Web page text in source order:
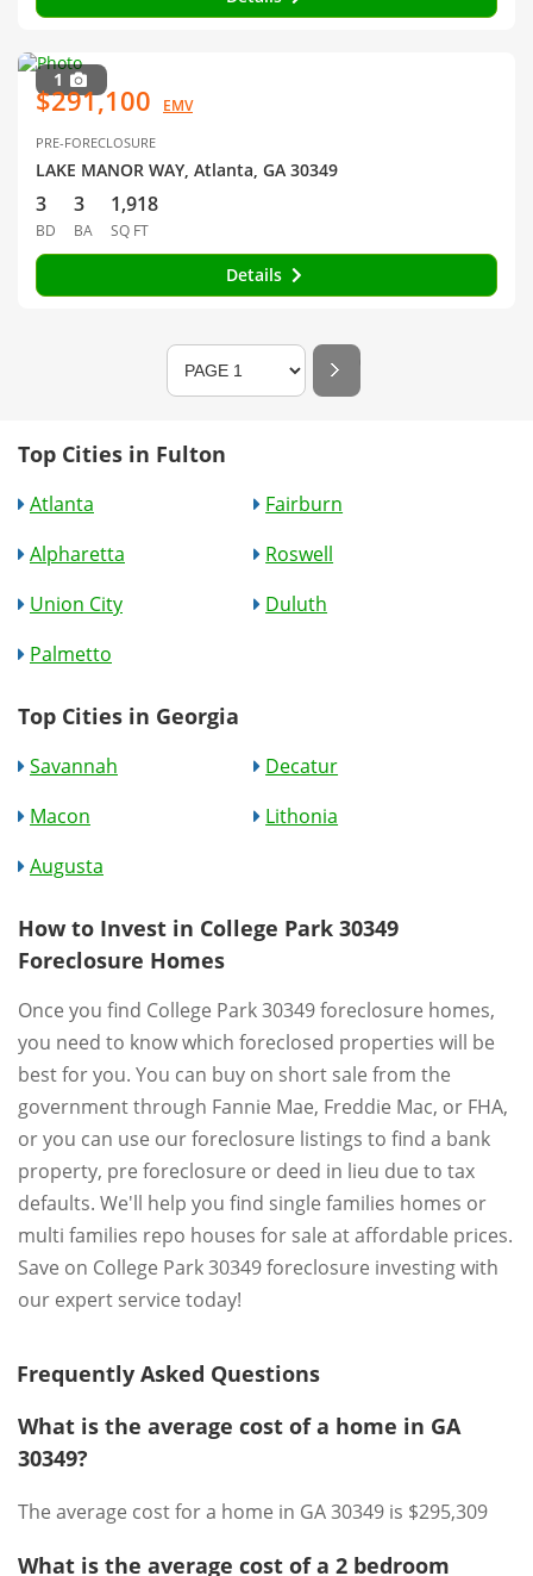
1
$291,100 EMV
PRE-FORECLOSURE
LAKE MANOR WAY, Atlanta, GA 30349
3
BD
3
BA
1,918
SQ FT
Details
Top Cities in Fulton
Atlanta
Fairburn
Alpharetta
Roswell
Union City
Duluth
Palmetto
Top Cities in Georgia
Savannah
Decatur
Macon
Lithonia
Augusta
How to Invest in College Park 30349
Foreclosure Homes
Once you find College Park 30349 foreclosure homes,
you need to know which foreclosed properties will be
best for you. You can buy on short sale from the
government through Fannie Mae, Freddie Mac, or FHA,
or you can use our foreclosure listings to find a bank
property, pre foreclosure or deed in lieu due to tax
defaults. We'll help you find single families homes or
multi families repo houses for sale at affordable prices.
Save on College Park 30349 foreclosure investing with
our expert service today!
Frequently Asked Questions
What is the average cost of a home in GA
30349?
The average cost for a home in GA 30349 is $295,309
What is the average cost of a 2 bedroom